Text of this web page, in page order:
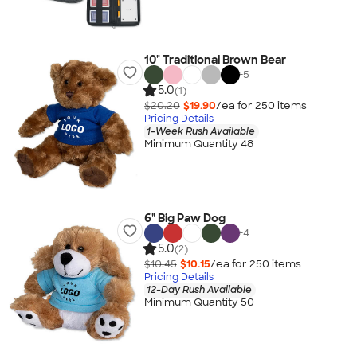
10" Traditional Brown Bear
+5
5.0(1)
$20.20 $19.90/ea for 250 items
Pricing Details
1-Week Rush Available
Minimum Quantity 48
6" Big Paw Dog
+4
5.0(2)
$10.45 $10.15/ea for 250 items
Pricing Details
12-Day Rush Available
Minimum Quantity 50